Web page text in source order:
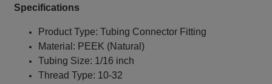
Specifications
Product Type: Tubing Connector Fitting
Material: PEEK (Natural)
Tubing Size: 1/16 inch
Thread Type: 10‑32